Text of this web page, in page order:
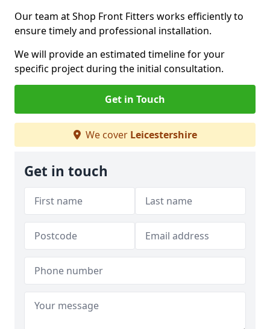
Our team at Shop Front Fitters works efficiently to
ensure timely and professional installation.
We will provide an estimated timeline for your
specific project during the initial consultation.
Get in Touch
We cover Leicestershire
Get in touch